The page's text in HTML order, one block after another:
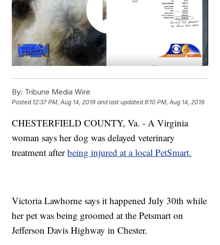
By: Tribune Media Wire
Posted 12:37 PM, Aug 14, 2019 and last updated 9:10 PM, Aug 14, 2019
CHESTERFIELD COUNTY, Va. - A Virginia
woman says her dog was delayed veterinary
treatment afterbeing injured at a local PetSmart.
Victoria Lawhorne says it happened July 30th while
her pet was being groomed at the Petsmart on
Jefferson Davis Highway in Chester.